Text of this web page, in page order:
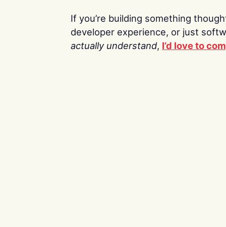
If you’re building something
developer experience, or just
actually understand, I’d love to